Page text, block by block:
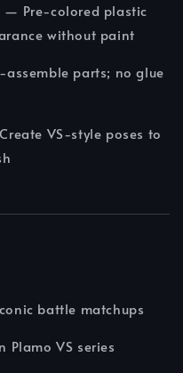
— Pre-colored plastic
without paint
parts; no glue
VS-style poses to
battle matchups
Plamo VS series